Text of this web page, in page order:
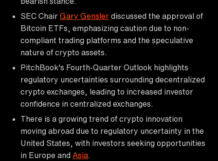
SEC Chair Gary Gensler discussed the approval of
Bitcoin ETFs, emphasizing caution due to non-
compliant trading platforms and the speculative
nature of crypto assets.
PitchBook's Fourth-Quarter Outlook highlights
regulatory uncertainties surrounding decentralized
crypto exchanges, leading to increased investor
confidence in centralized exchanges.
There is a growing trend of crypto innovation
moving abroad due to regulatory uncertainty in the
United States, with investors seeking opportunities
in Europe and Asia